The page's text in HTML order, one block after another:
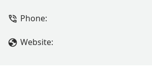
Phone:
Website: